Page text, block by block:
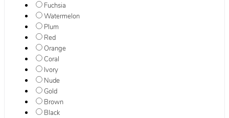
Fuchsia
Watermelon
Plum
Red
Orange
Coral
Ivory
Nude
Gold
Brown
Black